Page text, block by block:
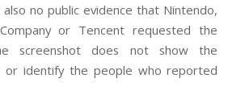
no public evidence that Nintendo,
or Tencent requested the
screenshot does not show the
or identify the people who reported